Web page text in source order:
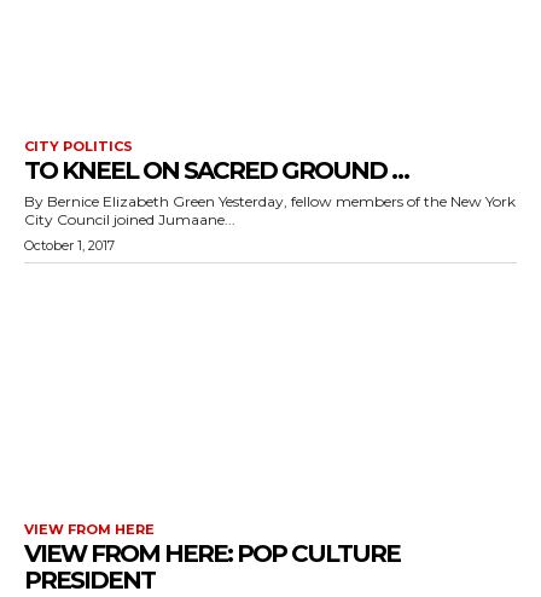
CITY POLITICS
TO KNEEL ON SACRED GROUND …
By Bernice Elizabeth Green Yesterday, fellow members of the New York
City Council joined Jumaane...
October 1, 2017
VIEW FROM HERE
VIEW FROM HERE: POP CULTURE
PRESIDENT